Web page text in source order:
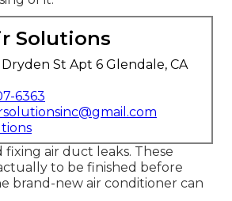
Solutions
Dryden St Apt 6 Glendale, CA
6363
fixing air duct leaks. These
to be finished before
brand-new air conditioner can